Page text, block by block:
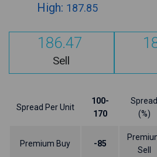
High: 187.85
186.47
Sell
Spread Per Unit
100-
170
Spread
(%)
Premium Buy -85
Sell